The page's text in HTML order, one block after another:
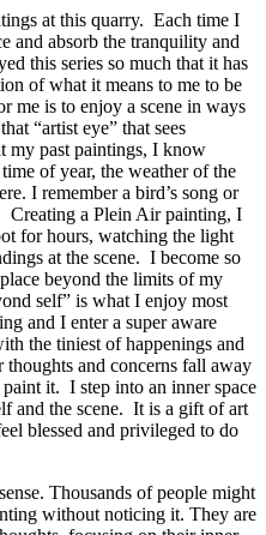
at this quarry. Each time I
and absorb the tranquility and
this series so much that it has
of what it means to me to be
me is to enjoy a scene in ways
“artist eye” that sees
my past paintings, I know
of year, the weather of the
I remember a bird’s song or
Creating a Plein Air painting, I
for hours, watching the light
at the scene. I become so
beyond the limits of my
self” is what I enjoy most
and I enter a super aware
the tiniest of happenings and
and concerns fall away
it. I step into an inner space
and the scene. It is a gift of art
blessed and privileged to do
Thousands of people might
without noticing it. They are